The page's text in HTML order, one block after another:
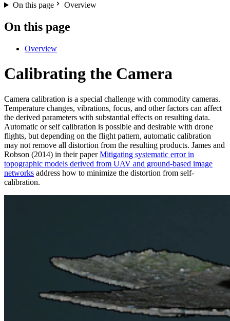
On this page
Overview
On this page
Overview
Calibrating the Camera
Camera calibration is a special challenge with commodity cameras.
Temperature changes, vibrations, focus, and other factors can affect
the derived parameters with substantial effects on resulting data.
Automatic or self calibration is possible and desirable with drone
flights, but depending on the flight pattern, automatic calibration
may not remove all distortion from the resulting products. James and
Robson (2014) in their paperMitigating systematic error in
topographic models derived from UAV and ground‐based image
networks address how to minimize the distortion from self-
calibration.